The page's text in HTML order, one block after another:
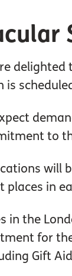
delighted
is
to
will
places in
in the
for
Gift